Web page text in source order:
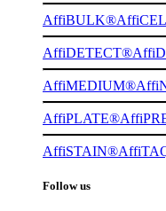
AffiBULK®
AffiDETECT®
AffiMEDIUM®
AffiPLATE®
AffiSTAIN®
Follow us